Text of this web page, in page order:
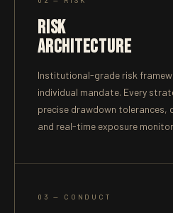
RISK
ARCHITECTURE
Institutional-grade risk
individual mandate. Every
precise drawdown tolerances,
and real-time exposure
03 — CONDUCT